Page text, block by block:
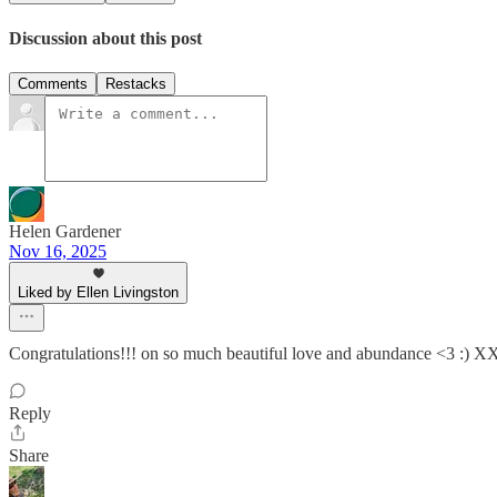
Discussion about this post
Comments Restacks
Helen Gardener
Nov 16, 2025
Liked by Ellen Livingston
Congratulations!!! on so much beautiful love and abundance <3 :)
Reply
Share